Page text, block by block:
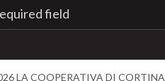
LA COOPERATIVA DI CORTINA